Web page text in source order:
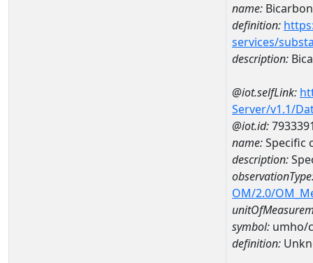
name:
definition:
services/
description:
@iot.selfLink:
Server/v1.1/
@iot.id:
name:Specific
description:
OM/2.0/
symbol: umho/
definition: